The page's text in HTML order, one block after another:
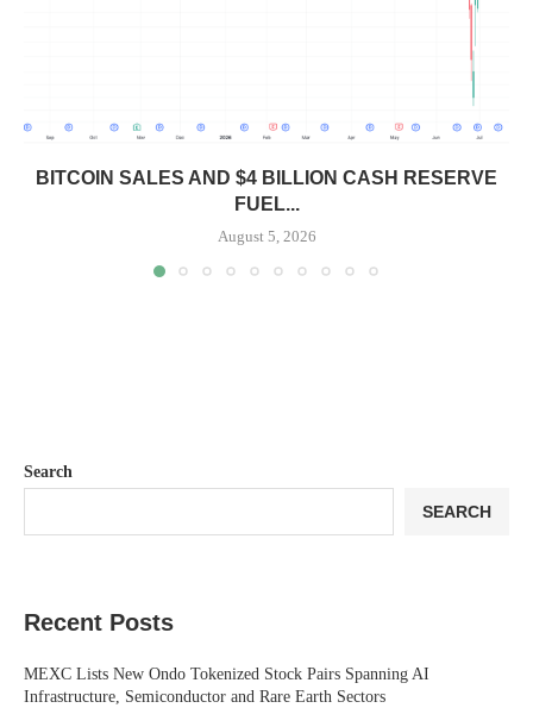
BITCOIN SALES AND $4 BILLION CASH RESERVE
FUEL...
August 5, 2026
Search
SEARCH
Recent Posts
MEXC Lists New Ondo Tokenized Stock Pairs Spanning AI
Infrastructure, Semiconductor and Rare Earth Sectors